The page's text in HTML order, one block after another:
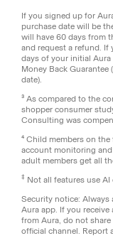
If you signed up for
purchase date will be
will have 60 days from
and request a refund.
days of your initial
Money Back
date).
³ As compared to the
shopper consumer
Consulting was
⁴ Child members on
account monitoring
adult members get all
‡ Not all features use AI
Security notice: Always
Aura app. If you
from Aura, do not
official channel. Report